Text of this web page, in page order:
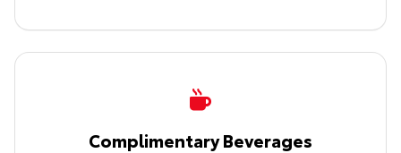
Complimentary Beverages